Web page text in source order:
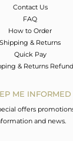
Contact Us
FAQ
How to Order
Shipping & Returns
Quick Pay
& Returns Refund
ME INFORMED
offers
and news.